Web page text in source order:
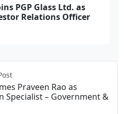
PGP Glass Ltd. as
Relations Officer
Praveen Rao as
Specialist – Government &